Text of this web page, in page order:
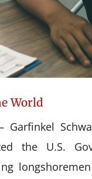
World
the U.S.